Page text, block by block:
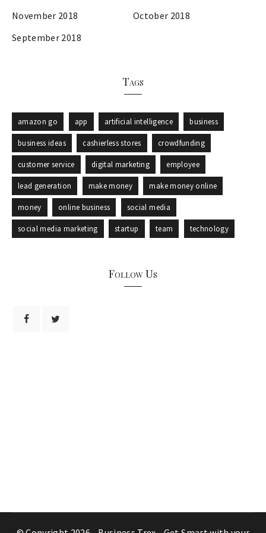
November 2018
October 2018
September 2018
Tags
amazon go app artificial intelligence business
business ideas cashierless stores crowdfunding
customer service digital marketing employee
lead generation make money make money online
money online business social media
social media marketing startup team technology
Follow Us